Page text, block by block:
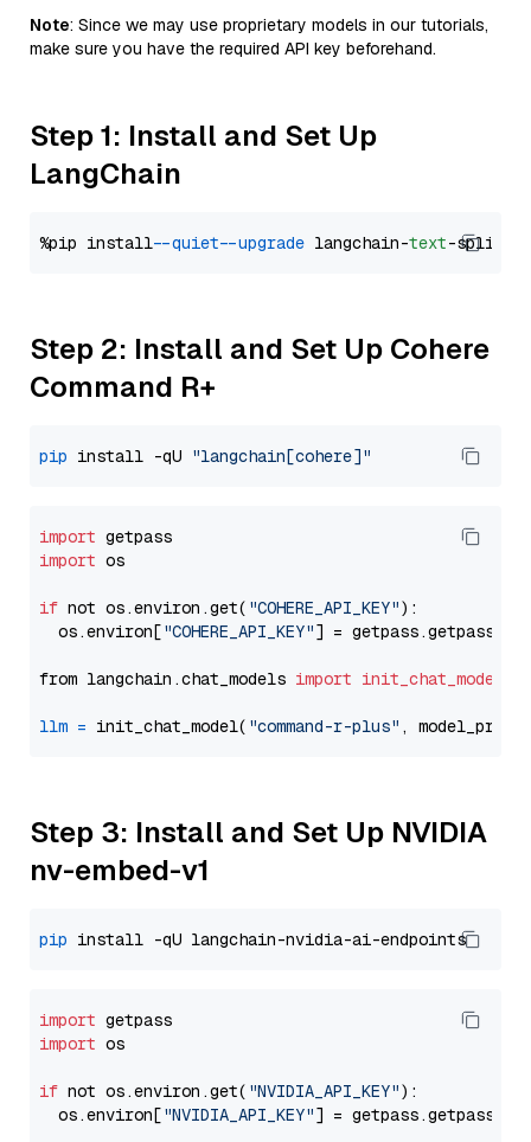
Note: Since we may use proprietary models in our tutorials,
make sure you have the required API key beforehand.
Step 1: Install and Set Up
LangChain
%pip install --quiet --upgrade langchain-text
Step 2: Install and Set Up Cohere
Command R+
pip install -qU "langchain[cohere]"
import
import os
if not os.environ.get( "COHERE_API_KEY"):
  os.environ[
"COHERE_API_KEY"] = getpass.getpass(
from langchain.chat_models import init_chat_model
llm = init_chat_model( "command-r-plus" ,
Step 3: Install and Set Up NVIDIA
nv-embed-v1
pip
import
import os
if not os.environ.get( "NVIDIA_API_KEY"):
  os.environ[
"NVIDIA_API_KEY"] = getpass.getpass(